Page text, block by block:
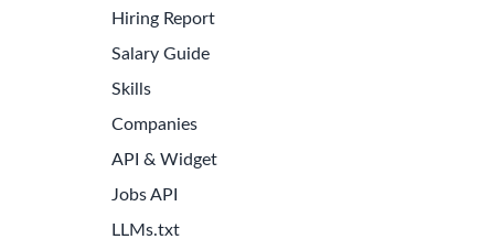
Hiring Report
Salary Guide
Skills
Companies
API & Widget
Jobs API
LLMs.txt